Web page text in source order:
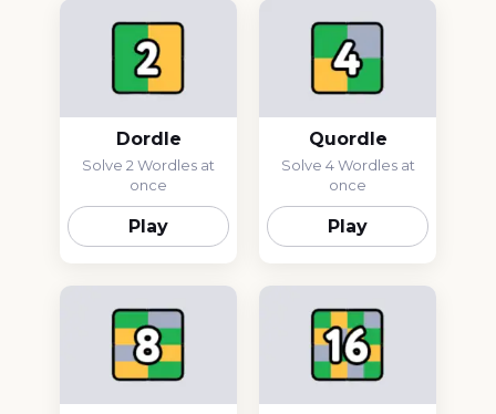
Dordle
Solve 2 Wordles at
once
Play
Quordle
Solve 4 Wordles at
once
Play